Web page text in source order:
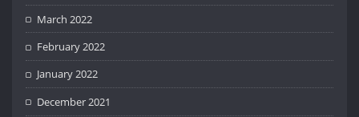
March 2022
February 2022
January 2022
December 2021